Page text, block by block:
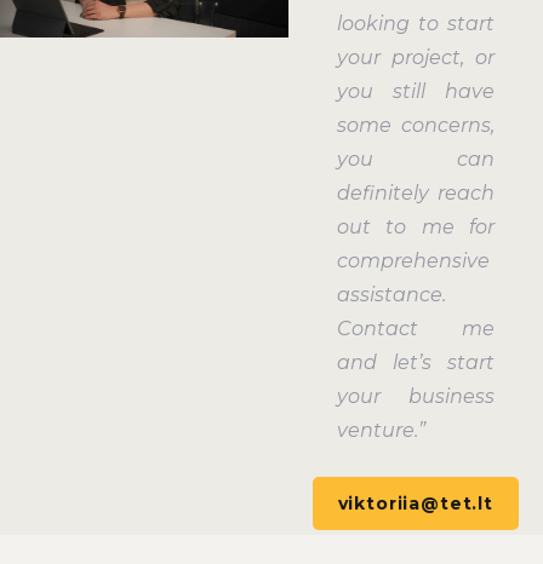
looking to start
your project, or
you still have
some concerns,
you can
definitely reach
out to me for
comprehensive
assistance.
Contact me
and let’s start
your business
venture.”
viktoriia@tet.lt